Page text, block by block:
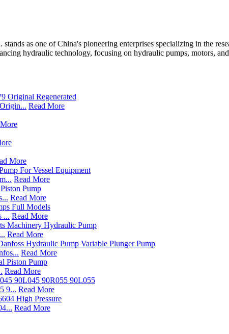
as one of China's pioneering enterprises specializing in the
hydraulic technology, focusing on hydraulic pumps, motors,
Read More
More
Read More
Read More
... Read More
Read More
Read More
Read More
9... Read More
Read More